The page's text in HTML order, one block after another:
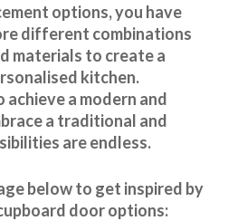
options, you have
different combinations
materials to create a
kitchen.
a modern and
a traditional and
are endless.
below to get inspired by
door options: